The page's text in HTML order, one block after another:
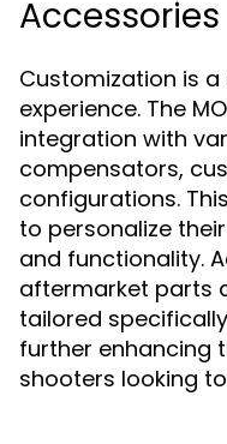
Accessories
Customization is
experience. The
integration with
compensators,
configurations.
to personalize
and functionality.
aftermarket parts
tailored
further enhancing
shooters looking